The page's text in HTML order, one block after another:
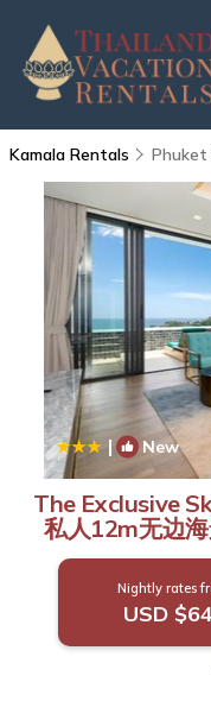
Kamala Rentals Phuket
| New
The Exclusive
私人12m无边
Villa
Nightly rates
USD